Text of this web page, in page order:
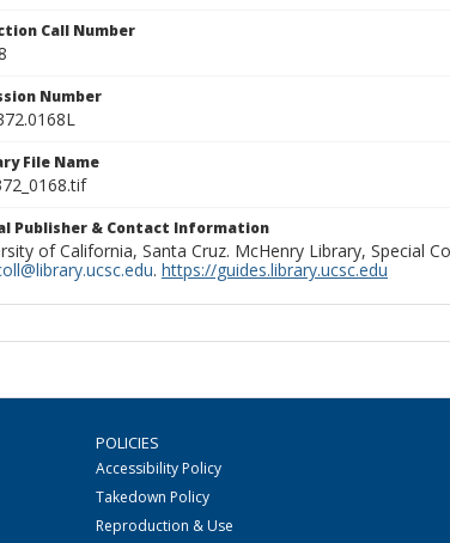
Call Number
Number
File Name
Publisher & Contact Information
of California, Santa Cruz. McHenry Library, Special
. https://guides.library.ucsc.edu
POLICIES
Accessibility Policy
Takedown Policy
Reproduction & Use